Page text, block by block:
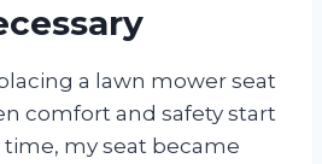
a lawn mower seat
comfort and safety start
time, my seat became